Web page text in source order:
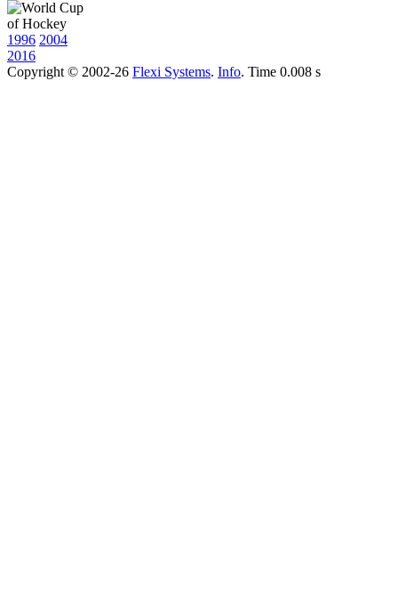
1996 2004
2016
Copyright © 2002-26 Flexi Systems. Info. Time 0.008 s